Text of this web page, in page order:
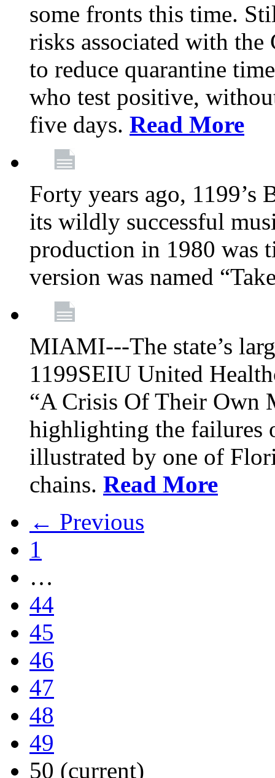
some fronts this time.
risks associated with the
to reduce quarantine
who test positive,
five days. Read More
Forty years ago, 1199’s
its wildly successful
production in 1980 was
version was named
MIAMI---The state’s
1199SEIU United
“A Crisis Of Their Own
highlighting the failures
illustrated by one of
chains. Read More
← Previous
1
…
44
45
46
47
48
49
50 (current)